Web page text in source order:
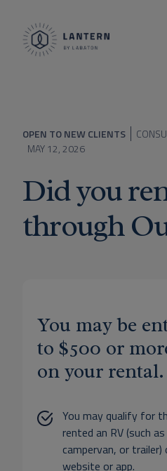
OPEN TO NEW CLIENTS
MAY 12, 2026
Did you
through
You may be
to $500 or
on your rental.
You may qualify for
rented an RV (such
campervan, or
website or app.